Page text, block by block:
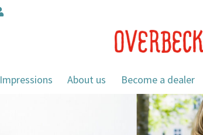
Impressions About us Become a dealer